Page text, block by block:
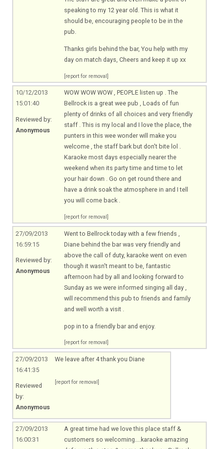
speaking to my 12 year old. This is what it
should be, encouraging people to be in the
pub.
Thanks girls behind the bar, You help with my
day on match days, Cheers and keep it up xx
[report for removal]
10/12/2013
15:01:40
Reviewed by:
Anonymous
WOW WOW WOW , PEOPLE listen up . The
Bellrock is a great wee pub , Loads of fun
plenty of drinks of all choices and very friendly
staff . This is my local and I love the place, the
punters in this wee wonder will make you
welcome , the staff bark but don't bite lol .
Karaoke most days especially nearer the
weekend when its party time and time to let
your hair down . Go on get round there and
have a drink soak the atmosphere in and I tell
you will come back .
[report for removal]
27/09/2013
16:59:15
Reviewed by:
Anonymous
Went to Bellrock today with a few friends ,
Diane behind the bar was very friendly and
above the call of duty, karaoke went on even
though it wasn't meant to be, fantastic
afternoon had by all and looking forward to
Sunday as we were informed singing all day ,
will recommend this pub to friends and family
and well worth a visit .
pop in to a friendly bar and enjoy.
[report for removal]
27/09/2013
16:41:35
Reviewed
by:
Anonymous
We leave after 4 thank you Diane
[report for removal]
27/09/2013
16:00:31
A great time had we love this place staff &
customers so welcoming....karaoke amazing